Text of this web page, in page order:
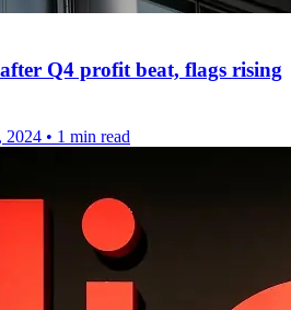
after Q4 profit beat, flags rising
2024 • 1 min read